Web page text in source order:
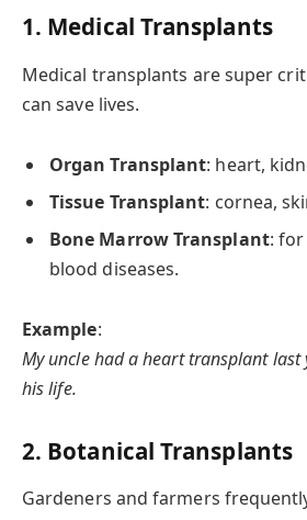
1. Medical Transplants
Medical transplants are super
can save lives.
Organ Transplant: heart,
Tissue Transplant: cornea,
Bone Marrow Transplant:
blood diseases.
Example:
My uncle had a heart transplant last
his life.
2. Botanical Transplants
Gardeners and farmers